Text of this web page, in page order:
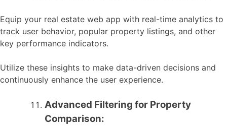
Equip your real estate web app with real-time analytics to
track user behavior, popular property listings, and other
key performance indicators.
Utilize these insights to make data-driven decisions and
continuously enhance the user experience.
Advanced Filtering for Property
Comparison: